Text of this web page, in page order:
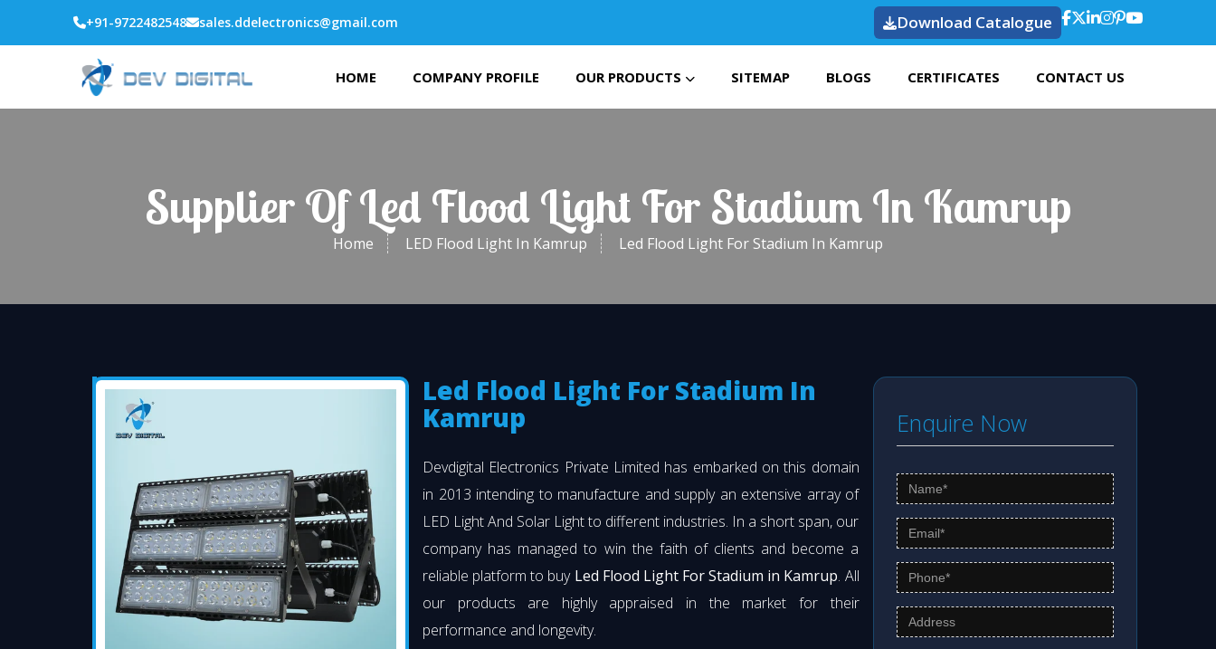
+91-9722482548 sales.ddelectronics@gmail.com Download Catalogue
HOME COMPANY PROFILE OUR PRODUCTS SITEMAP BLOGS CERTIFICATES CONTACT US
Supplier Of Led Flood Light For Stadium In Kamrup
Home LED Flood Light In Kamrup Led Flood Light For Stadium In Kamrup
Led Flood Light For Stadium In
Kamrup
Devdigital Electronics Private Limited has embarked on this domain
in 2013 intending to manufacture and supply an extensive array of
LED Light And Solar Light to different industries. In a short span, our
company has managed to win the faith of clients and become a
reliable platform to buy Led Flood Light For Stadium in Kamrup. All
our products are highly appraised in the market for their
performance and longevity.
Enquire Now